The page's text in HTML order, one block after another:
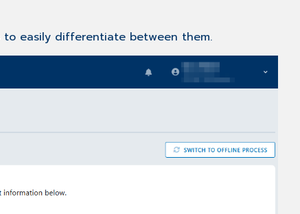
to easily differentiate between them.